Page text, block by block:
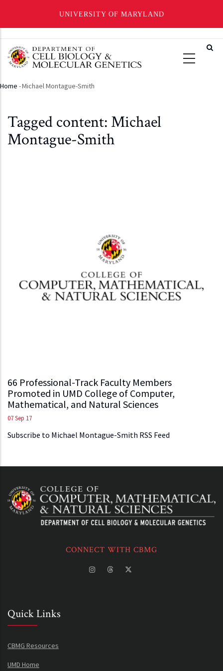
UNIVERSITY OF MARYLAND
main
Breadcrumb
Home -Michael Montague-Smith
Tagged content: Michael
Montague-Smith
66 Professional-Track Faculty Members
Promoted in UMD College of Computer,
Mathematical, and Natural Sciences
07 Sep 17
Subscribe to Michael Montague-Smith RSS Feed
CONNECT WITH CBMG
Quick Links
CBMG Resources
UMD Home